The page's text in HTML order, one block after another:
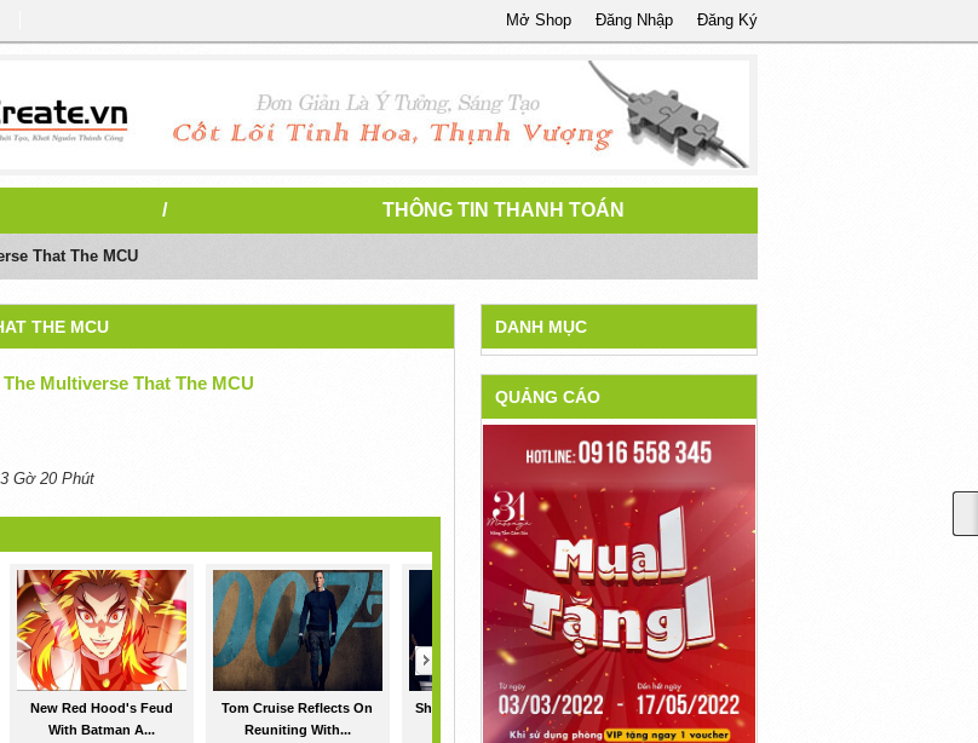
Đăng Ký
Đăng Nhập
Mở Shop
/ THÔNG TIN THANH TOÁN
That The MCU
THE MCU
Multiverse That The MCU
Gờ 20 Phút
New Red Hood's Feud
With Batman A...
Tom Cruise Reflects On
Reuniting With...
Shazam! Director Reacts
To Sam Raimi's
Dirty Dancing Star Didn't
Want To Work
>
DANH MỤC
QUẢNG CÁO